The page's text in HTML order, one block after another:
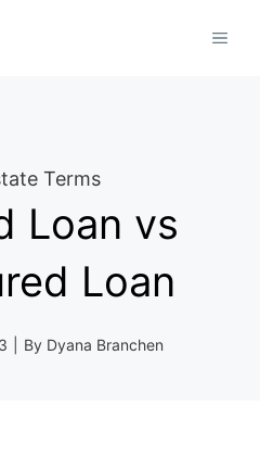
Terms
Loan vs
Loan
By Dyana Branchen